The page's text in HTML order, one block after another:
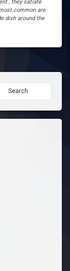
, they satiate
common are
dish around the